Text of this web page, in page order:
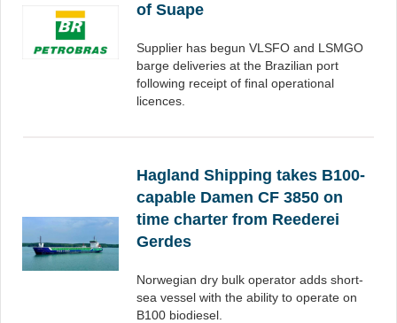
of Suape
Supplier has begun VLSFO and LSMGO
barge deliveries at the Brazilian port
following receipt of final operational
licences.
Hagland Shipping takes B100-
capable Damen CF 3850 on
time charter from Reederei
Gerdes
Norwegian dry bulk operator adds short-
sea vessel with the ability to operate on
B100 biodiesel.